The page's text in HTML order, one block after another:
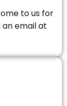
to us for
an email at